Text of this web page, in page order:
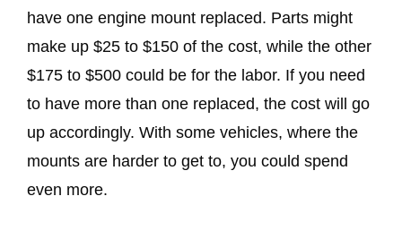
have one engine mount replaced. Parts might
make up $25 to $150 of the cost, while the other
$175 to $500 could be for the labor. If you need
to have more than one replaced, the cost will go
up accordingly. With some vehicles, where the
mounts are harder to get to, you could spend
even more.